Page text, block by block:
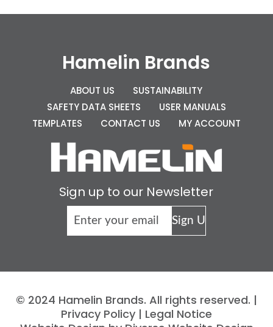
Hamelin Brands
ABOUT US
SUSTAINABILITY
SAFETY DATA SHEETS
USER MANUALS
TEMPLATES
CONTACT US MY ACCOUNT
Sign up to our Newsletter
© 2024 Hamelin Brands. All rights reserved. |
Privacy Policy | Legal Notice